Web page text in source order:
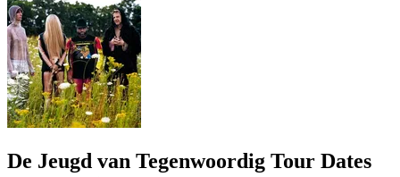
De Jeugd van Tegenwoordig Tour Dates